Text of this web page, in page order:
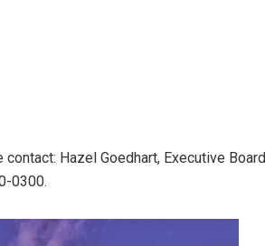
Hazel Goedhart, Executive Board
0300‬.‬‬‬‬‬‬‬‬‬‬‬‬‬